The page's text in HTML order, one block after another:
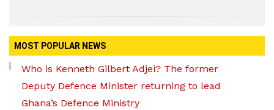
MOST POPULAR NEWS
Who is Kenneth Gilbert Adjei? The former
Deputy Defence Minister returning to lead
Ghana’s Defence Ministry